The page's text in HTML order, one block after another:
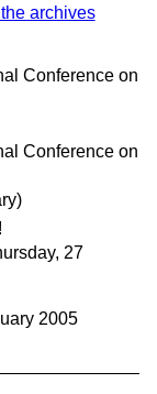
archives
Conference on
Conference on
27
2005